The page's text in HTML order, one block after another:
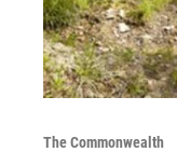
The Commonwealth